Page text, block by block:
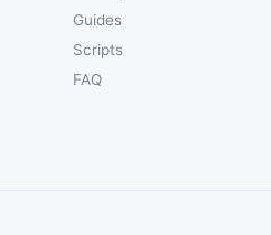
Guides
Scripts
FAQ